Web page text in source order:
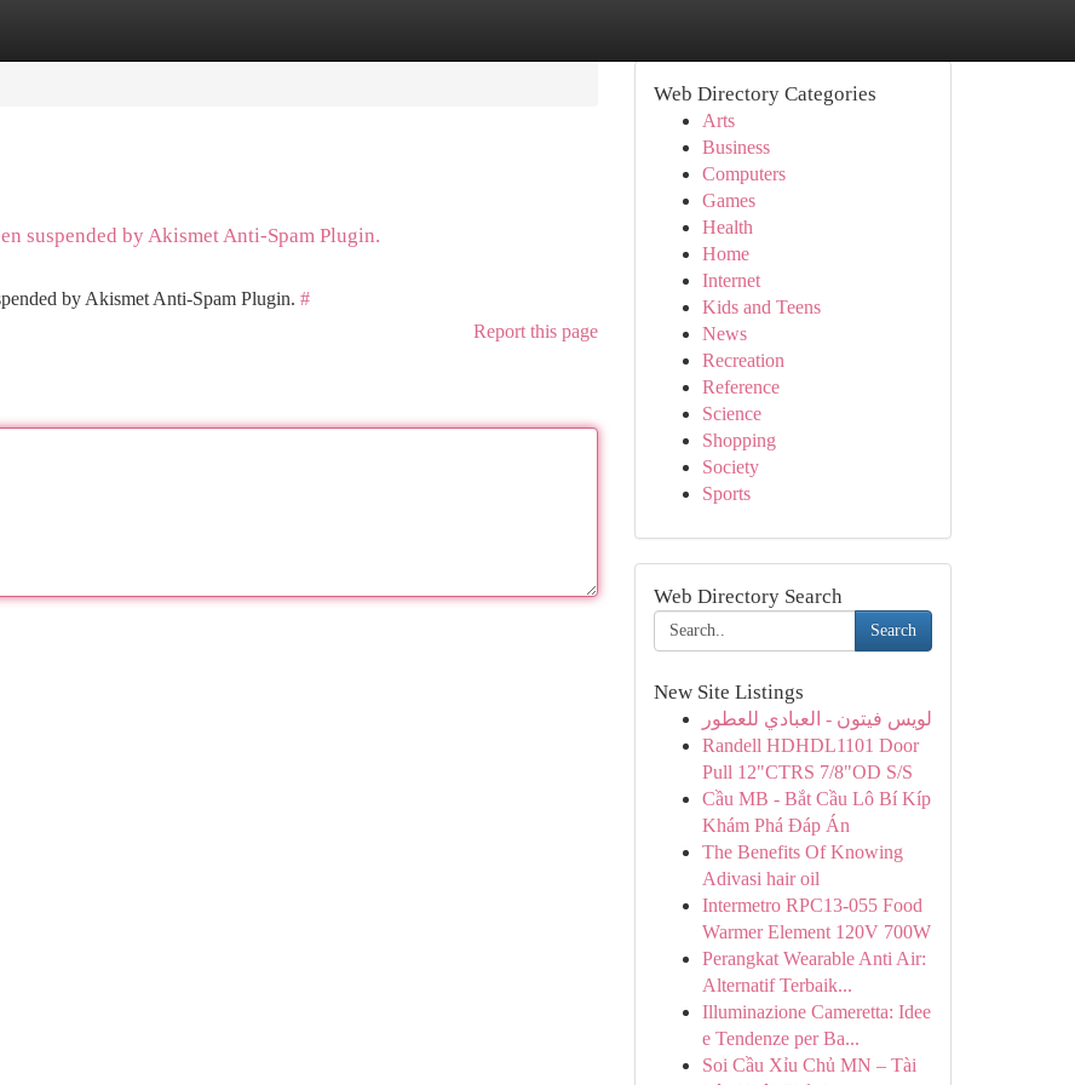
suspended by Akismet Anti-Spam Plugin.
by Akismet Anti-Spam Plugin. #
Report this page
Web Directory Categories
Arts
Business
Computers
Games
Health
Home
Internet
Kids and Teens
News
Recreation
Reference
Science
Shopping
Society
Sports
Web Directory Search
Search
New Site Listings
لويس فيتون - العبادي للعطور
Randell HDHDL1101 Door
Pull 12"CTRS 7/8"OD S/S
Cầu MB - Bắt Cầu Lô Bí Kíp
Khám Phá Đáp Án
The Benefits Of Knowing
Adivasi hair oil
Intermetro RPC13-055 Food
Warmer Element 120V 700W
Perangkat Wearable Anti Air:
Alternatif Terbaik...
Illuminazione Cameretta: Idee
e Tendenze per Ba...
Soi Cầu Xỉu Chủ MN – Tài